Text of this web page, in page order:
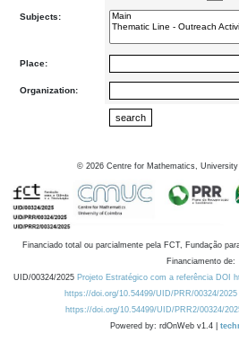
Subjects:
Place:
Organization:
© 2026 Centre for Mathematics,
Financiado total ou parcialmente pela FCT, Fundação
Financiamento de:
UID/00324/2025 Projeto Estratégico com a referência DOI
https://doi.org/10.54499/UID/PRR/00324/2025
https://doi.org/10.54499/UID/PRR2/00324/
Powered by: rdOnWeb v1.4 |